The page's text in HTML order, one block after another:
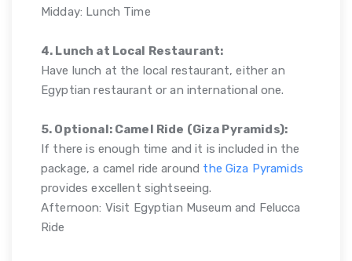
Midday: Lunch Time
4. Lunch at Local Restaurant:
Have lunch at the local restaurant, either an
Egyptian restaurant or an international one.
5. Optional: Camel Ride (Giza Pyramids):
If there is enough time and it is included in the
package, a camel ride around the Giza Pyramids
provides excellent sightseeing.
Afternoon: Visit Egyptian Museum and Felucca
Ride